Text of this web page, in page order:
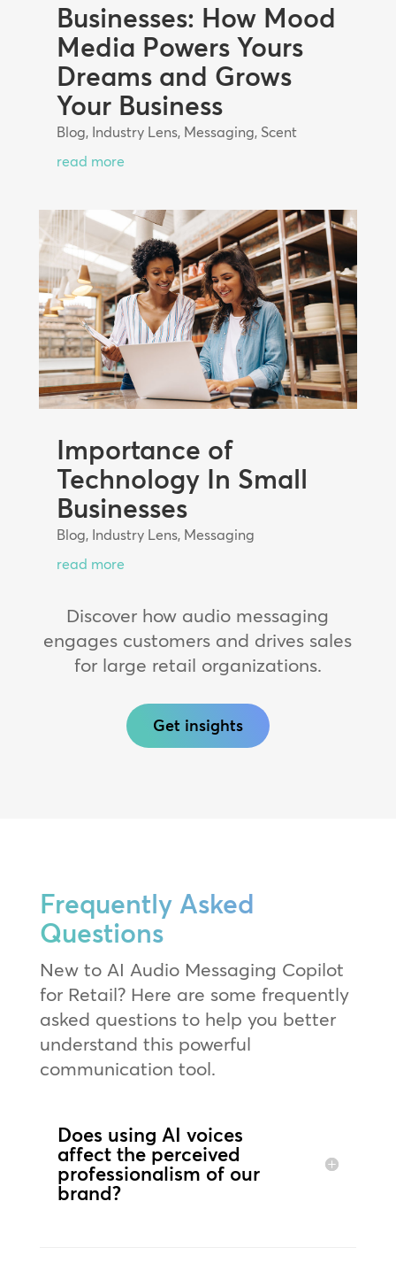
Businesses: How Mood
Media Powers Yours
Dreams and Grows
Your Business
Blog, Industry Lens, Messaging, Scent
read more
Importance of
Technology In Small
Businesses
Blog, Industry Lens, Messaging
read more
Discover how audio messaging
engages customers and drives sales
for large retail organizations.
Get insights
Frequently Asked
Questions
New to AI Audio Messaging Copilot
for Retail? Here are some frequently
asked questions to help you better
understand this powerful
communication tool.
Does using AI voices
affect the perceived
professionalism of our
brand?